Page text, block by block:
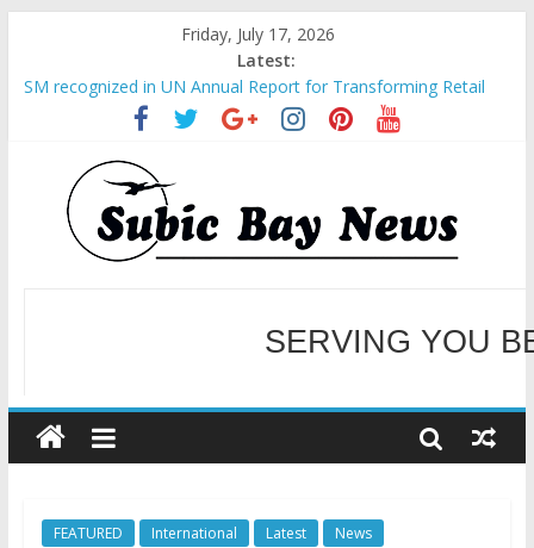
Friday, July 17, 2026
Latest:
SM recognized in UN Annual Report for Transforming Retail
Spaces into Platforms for Global Causes
Subic Bay News Vol 19 No 25
Inter-Agency Meeting Tackles Next Steps for Subic E-Waste
Shipments
SBMA Hosts U.S. Business Mission to promote partnership
and growth in Subic Bay
BCDA launches inaugural Ecozones Color Run Fest across four
WELCOME TO OUR
SERVING YOU
FEATURED International Latest News